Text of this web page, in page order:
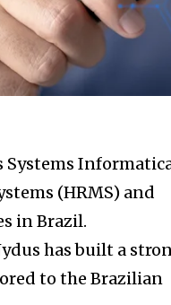
(HRMS) and
in Brazil.
has built a
to the Brazilian